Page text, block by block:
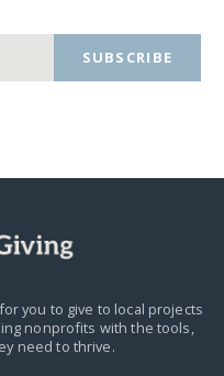
SUBSCRIBE
you to give to local projects
nonprofits with the tools,
need to thrive.